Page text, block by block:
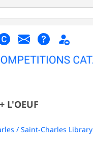
L'OEUF
/ Saint-Charles Library